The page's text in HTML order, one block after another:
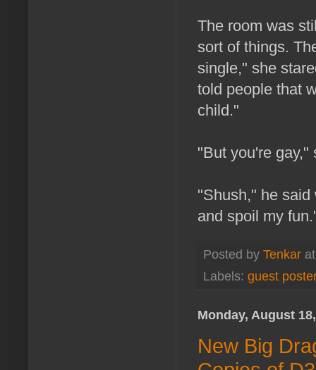
The room was
sort of things.
single," she
told people that
child."
"But you're gay,"
"Shush," he
and spoil my
Posted by Tenkar
Labels: guest
Monday, August
New Big